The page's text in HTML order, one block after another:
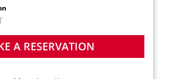
A RESERVATION